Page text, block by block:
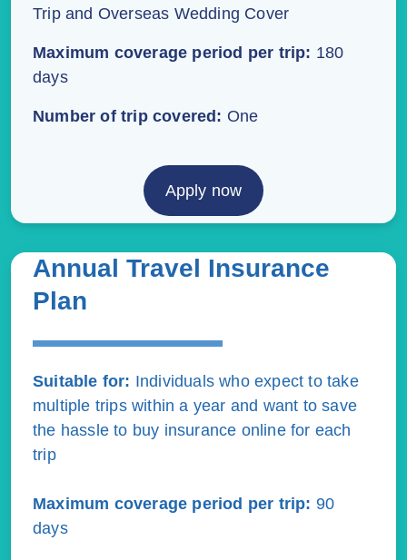
Trip and Overseas Wedding Cover
Maximum coverage period per trip: 180
days
Number of trip covered: One
Apply now
Annual Travel Insurance
Plan
Suitable for: Individuals who expect to take
multiple trips within a year and want to save
the hassle to buy insurance online for each
trip
Maximum coverage period per trip: 90
days